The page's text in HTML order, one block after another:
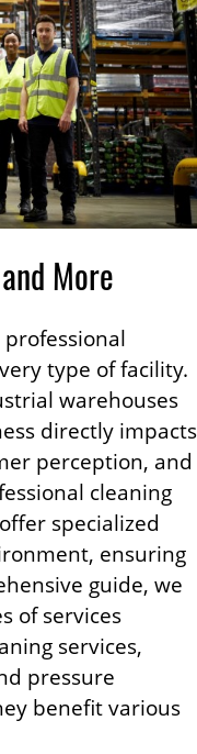
More
type of facility.
warehouses
directly impacts
perception, and
cleaning
specialized
ensuring
guide, we
of services
services,
pressure
benefit various